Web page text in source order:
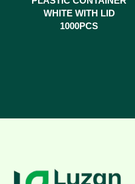
WHITE WITH LID
1000PCS